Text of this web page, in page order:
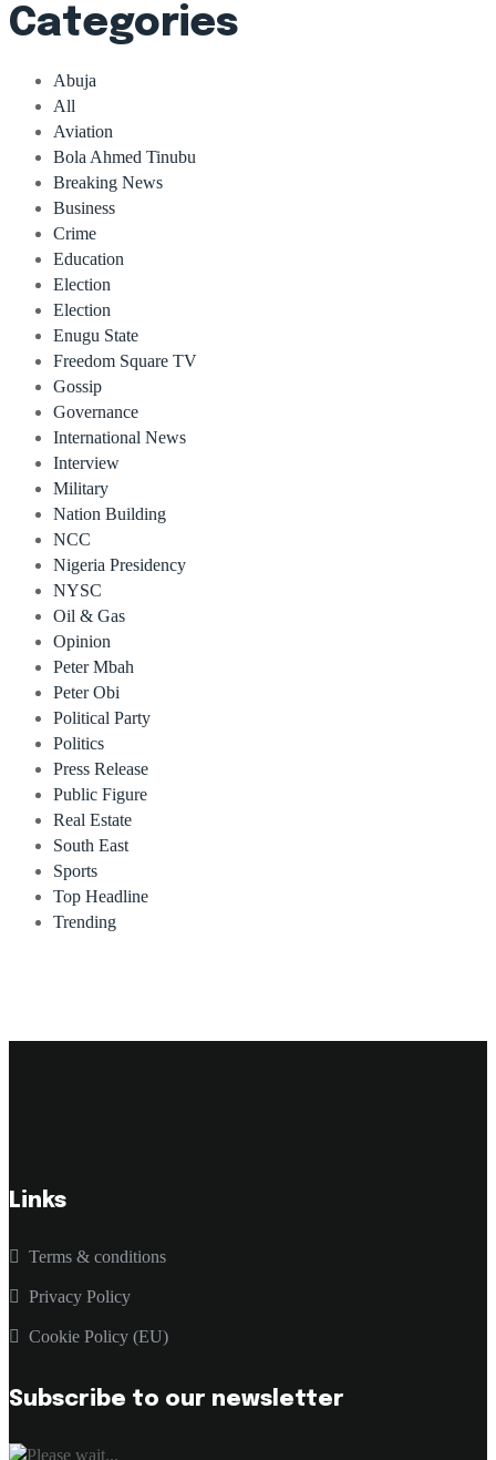
Categories
Abuja
All
Aviation
Bola Ahmed Tinubu
Breaking News
Business
Crime
Education
Election
Election
Enugu State
Freedom Square TV
Gossip
Governance
International News
Interview
Military
Nation Building
NCC
Nigeria Presidency
NYSC
Oil & Gas
Opinion
Peter Mbah
Peter Obi
Political Party
Politics
Press Release
Public Figure
Real Estate
South East
Sports
Top Headline
Trending
Links
Terms & conditions
Privacy Policy
Cookie Policy (EU)
Subscribe to our newsletter
Please wait...